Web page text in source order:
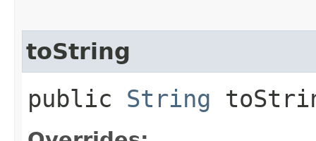
toString
public String